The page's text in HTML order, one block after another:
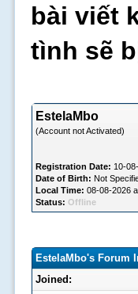
bài viết
tình sẽ
EstelaMbo
(Account not Activated)
Registration Date: 10-
Date of Birth: Not
Local Time: 08-08-2026
Status: Offline
EstelaMbo's Forum
Joined: